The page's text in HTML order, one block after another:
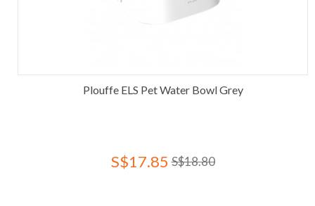
Plouffe ELS Pet Water Bowl Grey
S$17.85 S$18.80